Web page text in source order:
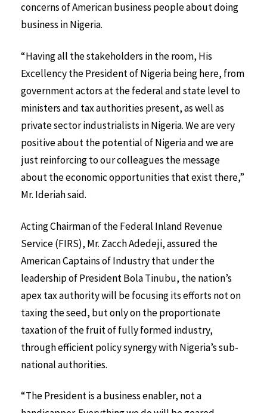
concerns of American business people about doing
business in Nigeria.
“Having all the stakeholders in the room, His
Excellency the President of Nigeria being here, from
government actors at the federal and state level to
ministers and tax authorities present, as well as
private sector industrialists in Nigeria. We are very
positive about the potential of Nigeria and we are
just reinforcing to our colleagues the message
about the economic opportunities that exist there,”
Mr. Ideriah said.
Acting Chairman of the Federal Inland Revenue
Service (FIRS), Mr. Zacch Adedeji, assured the
American Captains of Industry that under the
leadership of President Bola Tinubu, the nation’s
apex tax authority will be focusing its efforts not on
taxing the seed, but only on the proportionate
taxation of the fruit of fully formed industry,
through efficient policy synergy with Nigeria’s sub-
national authorities.
“The President is a business enabler, not a